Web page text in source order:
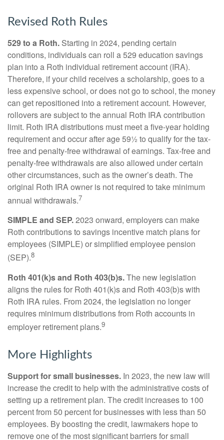
Revised Roth Rules
529 to a Roth. Starting in 2024, pending certain
conditions, individuals can roll a 529 education savings
plan into a Roth individual retirement account (IRA).
Therefore, if your child receives a scholarship, goes to a
less expensive school, or does not go to school, the money
can get repositioned into a retirement account. However,
rollovers are subject to the annual Roth IRA contribution
limit. Roth IRA distributions must meet a five-year holding
requirement and occur after age 59½ to qualify for the tax-
free and penalty-free withdrawal of earnings. Tax-free and
penalty-free withdrawals are also allowed under certain
other circumstances, such as the owner’s death. The
original Roth IRA owner is not required to take minimum
annual withdrawals.7
SIMPLE and SEP.2023 onward, employers can make
Roth contributions to savings incentive match plans for
employees (SIMPLE) or simplified employee pension
(SEP).8
Roth 401(k)s and Roth 403(b)s.The new legislation
aligns the rules for Roth 401(k)s and Roth 403(b)s with
Roth IRA rules. From 2024, the legislation no longer
requires minimum distributions from Roth accounts in
employer retirement plans.9
More Highlights
Support for small businesses. In 2023, the new law will
increase the credit to help with the administrative costs of
setting up a retirement plan. The credit increases to 100
percent from 50 percent for businesses with less than 50
employees. By boosting the credit, lawmakers hope to
remove one of the most significant barriers for small